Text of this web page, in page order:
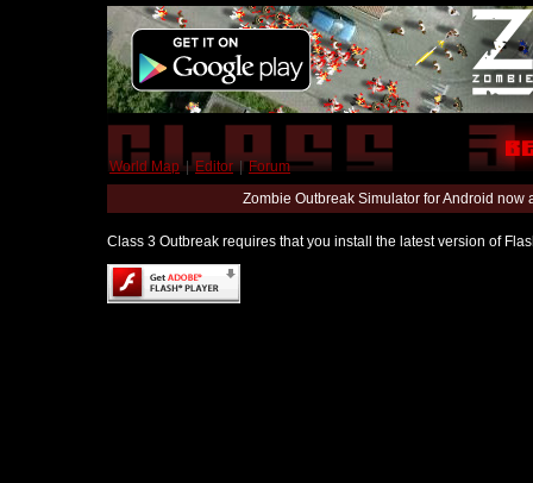
World Map | Editor | Forum
Zombie Outbreak Simulator for Android
Class 3 Outbreak requires that you install the latest version of